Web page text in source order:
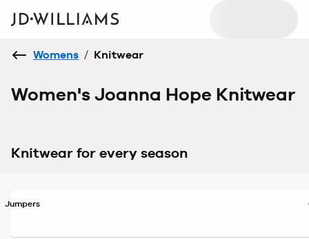
Womens / Knitwear
Women's Joanna Hope Knitwear
Knitwear for every season
Jumpers